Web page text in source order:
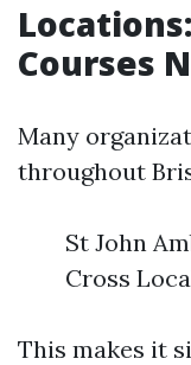
Courses
Many
throughout
St John
Cross
This makes it